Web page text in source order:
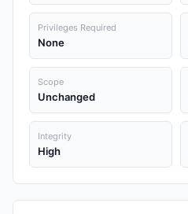
Privileges Required
None
Scope
Unchanged
Integrity
High